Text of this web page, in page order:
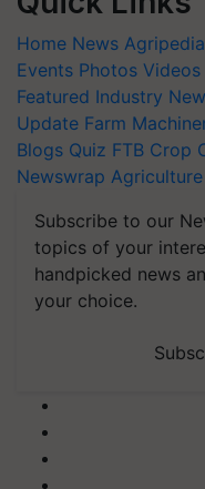
Home News Agripedia
Events Photos Videos
Featured Industry
Update Farm
Blogs Quiz FTB Crop
Newswrap
Subscribe to our
topics of your
handpicked news
your choice.